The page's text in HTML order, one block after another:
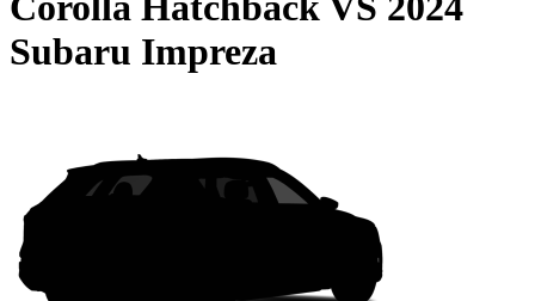
Subaru Impreza